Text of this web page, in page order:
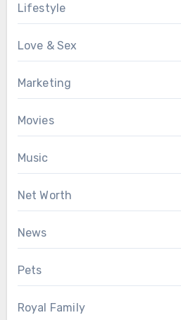
Lifestyle
Love & Sex
Marketing
Movies
Music
Net Worth
News
Pets
Royal Family